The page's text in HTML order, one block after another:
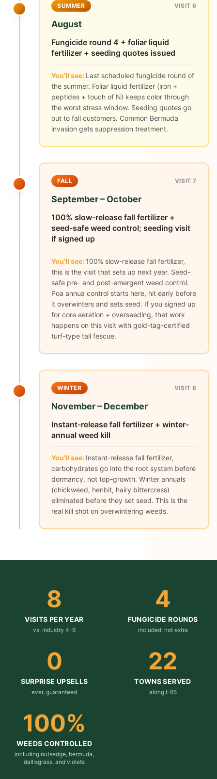
SUMMER VISIT 6
August
Fungicide round 4 + foliar liquid
fertilizer + seeding quotes issued
You'll see: Last scheduled fungicide round of
the summer. Foliar liquid fertilizer (iron +
peptides + touch of N) keeps color through
the worst stress window. Seeding quotes go
out to fall customers. Common Bermuda
invasion gets suppression treatment.
FALL VISIT 7
September – October
100% slow-release fall fertilizer +
seed-safe weed control; seeding visit
if signed up
You'll see: 100% slow-release fall fertilizer,
this is the visit that sets up next year. Seed-
safe pre- and post-emergent weed control.
Poa annua control starts here, hit early before
it overwinters and sets seed. If you signed up
for core aeration + overseeding, that work
happens on this visit with gold-tag-certified
turf-type tall fescue.
WINTER VISIT 8
November – December
Instant-release fall fertilizer + winter-
annual weed kill
You'll see: Instant-release fall fertilizer,
carbohydrates go into the root system before
dormancy, not top-growth. Winter annuals
(chickweed, henbit, hairy bittercress)
eliminated before they set seed. This is the
real kill shot on overwintering weeds.
8
VISITS PER YEAR
vs. industry 4-6
4
FUNGICIDE ROUNDS
included, not extra
0
SURPRISE UPSELLS
ever, guaranteed
22
TOWNS SERVED
along I-65
100%
WEEDS CONTROLLED
including nutsedge, bermuda,
dallisgrass, and violets